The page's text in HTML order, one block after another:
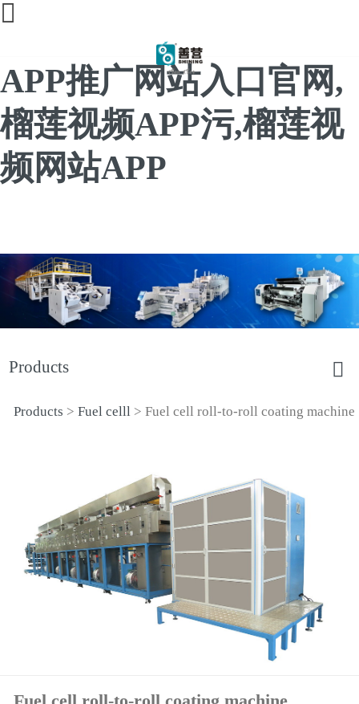
榴莲直播间免费,榴莲
APP推广网站入口官网,
榴莲视频APP污,榴莲视
频网站APP
Products
Fuel cell roll-to-roll
coating machine
Products > Fuel celll> Fuel cell roll-to-roll coating machine